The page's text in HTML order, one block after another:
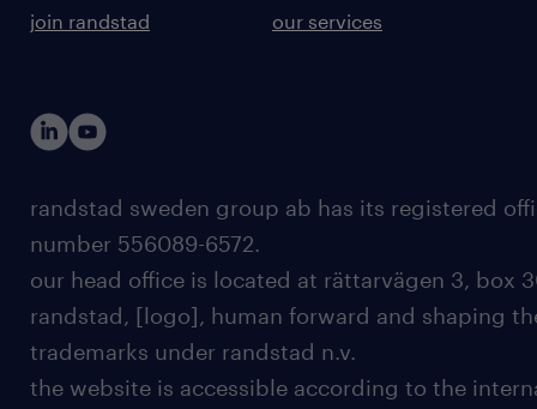
join randstad
our services
randstad sweden group ab has its registered
number 556089-6572.
our head office is located at rättarvägen 3, box
randstad, [logo], human forward and shaping
trademarks under randstad n.v.
the website is accessible according to the